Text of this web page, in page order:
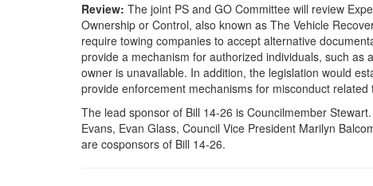
Review: The joint PS and GO Committee will review
Ownership or Control, also known as The Vehicle
require towing companies to accept alternative
provide a mechanism for authorized individuals, such
owner is unavailable. In addition, the legislation would
provide enforcement mechanisms for misconduct
The lead sponsor of Bill 14-26 is Councilmember
Evans, Evan Glass, Council Vice President Marilyn
are cosponsors of Bill 14-26.